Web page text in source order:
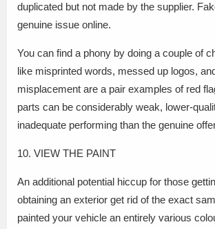
duplicated but not made by the supplier.
genuine issue online.
You can find a phony by doing a couple of
like misprinted words, messed up logos,
misplacement are a pair examples of red
parts can be considerably weak, lower-
inadequate performing than the genuine
10. VIEW THE PAINT
An additional potential hiccup for those
obtaining an exterior get rid of the exact
painted your vehicle an entirely various